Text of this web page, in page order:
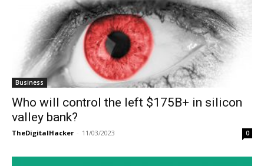
Business
Who will control the left $175B+ in silicon
valley bank?
TheDigitalHacker - 11/03/2023 0